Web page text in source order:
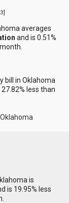
3]
averages
and is 0.51%
bill in Oklahoma
27.82% less than
is
is 19.95% less